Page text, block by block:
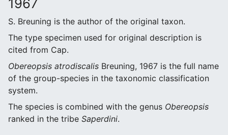
1967
S. Breuning is the author of the original taxon.
The type specimen used for original description is
cited from Cap.
Obereopsis atrodiscalis Breuning, 1967 is the full name
of the group-species in the taxonomic classification
system.
The species is combined with the genus Obereopsis
ranked in the tribe Saperdini.